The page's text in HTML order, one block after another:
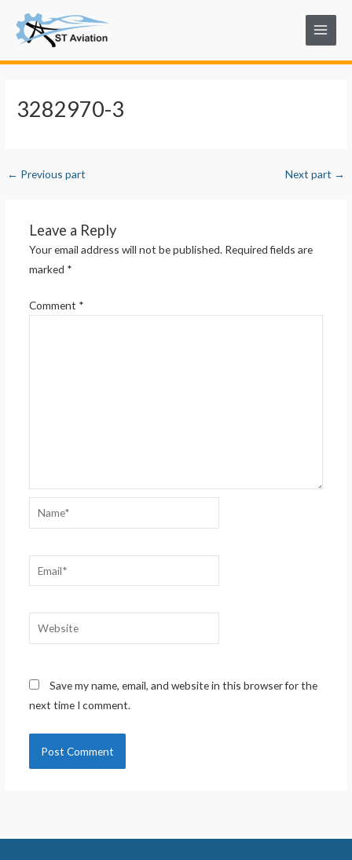
content
Main
Menu
3282970-3
navigation
← Previous part Next part →
Leave a Reply
Your email address will not be published. Required fields are
marked *
Comment *
Name*
Email*
Website
Save my name, email, and website in this browser for the
next time I comment.